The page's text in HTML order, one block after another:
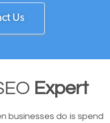
Us
Expert
businesses do is spend